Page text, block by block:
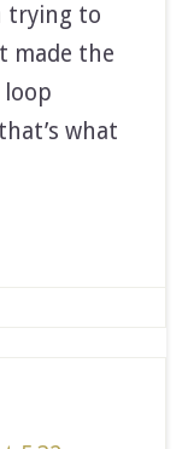
trying to
made the
loop
what